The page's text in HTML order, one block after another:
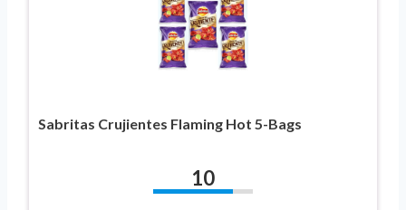
Sabritas Crujientes Flaming Hot 5-Bags
10